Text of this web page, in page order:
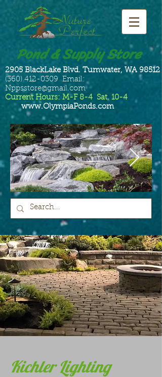
Pond & Supply Store
2905 BlackLake Blvd. Tumwater, WA 98512
(360) 412-0309 Email:
Nppsstore@gmail.com
Current Hours: M-F 8-4 Sat. 10-4
www.OlympiaPonds.com
Kichler Lighting